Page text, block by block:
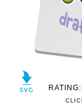
RATING: